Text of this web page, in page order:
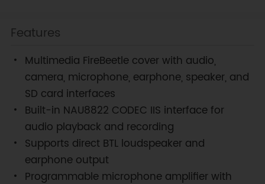
Features
Multimedia FireBeetle cover with audio,
camera, microphone, earphone, speaker, and
SD card interfaces
Built-in NAU8822 CODEC IIS interface for
audio playback and recording
Supports direct BTL loudspeaker and
earphone output
Programmable microphone amplifier with